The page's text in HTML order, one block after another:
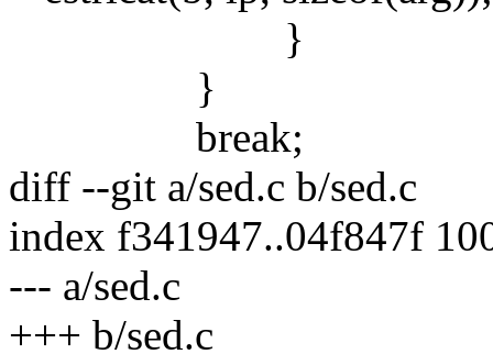
}
}
break;
diff --git a/sed.c b/sed.c
index f341947..04f847f
--- a/sed.c
+++ b/sed.c